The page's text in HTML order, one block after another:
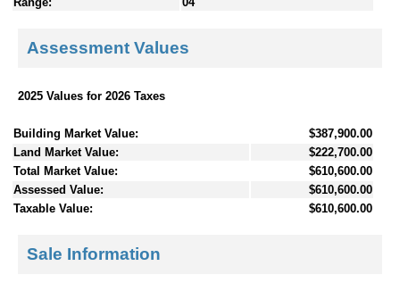
Assessment Values
2025 Values for 2026 Taxes
Building Market Value:
$387,900.00
Land Market Value:
$222,700.00
Total Market Value:
$610,600.00
Assessed Value:
$610,600.00
Taxable Value:
$610,600.00
Sale Information